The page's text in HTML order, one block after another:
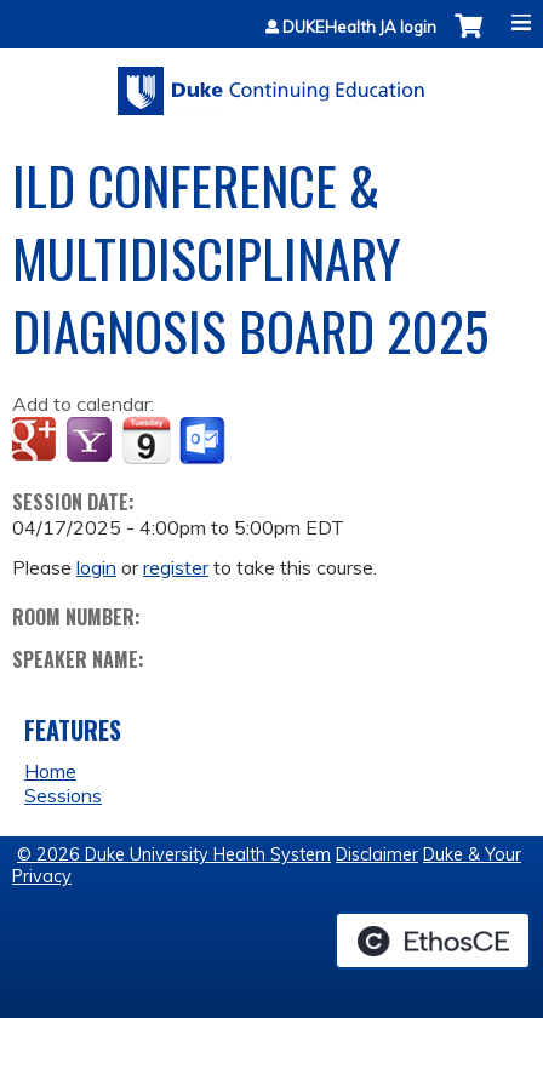
Jump to contentDUKEHealth JA login
ILD CONFERENCE &
MULTIDISCIPLINARY
DIAGNOSIS BOARD 2025
Add to calendar:
SESSION DATE:
04/17/2025 - 4:00pm to 5:00pm EDT
Please login orregisterto take this course.
ROOM NUMBER:
SPEAKER NAME:
FEATURES
Home
Sessions
© 2026 Duke University Health System Disclaimer Duke & Your
Privacy